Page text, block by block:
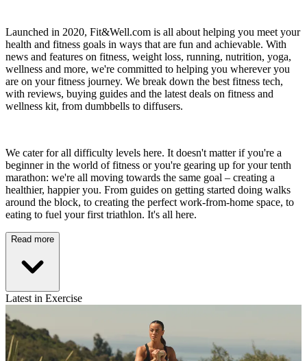
Launched in 2020, Fit&Well.com is all about helping you meet your
health and fitness goals in ways that are fun and achievable. With
news and features on fitness, weight loss, running, nutrition, yoga,
wellness and more, we're committed to helping you wherever you
are on your fitness journey. We break down the best fitness tech,
with reviews, buying guides and the latest deals on fitness and
wellness kit, from dumbbells to diffusers.
We cater for all difficulty levels here. It doesn't matter if you're a
beginner in the world of fitness or you're gearing up for your tenth
marathon: we're all moving towards the same goal – creating a
healthier, happier you. From guides on getting started doing walks
around the block, to creating the perfect work-from-home space, to
eating to fuel your first triathlon. It's all here.
Read more
Latest in Exercise